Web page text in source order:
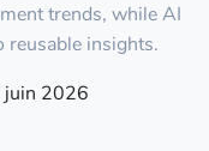
trends, while AI
insights.
juin 2026